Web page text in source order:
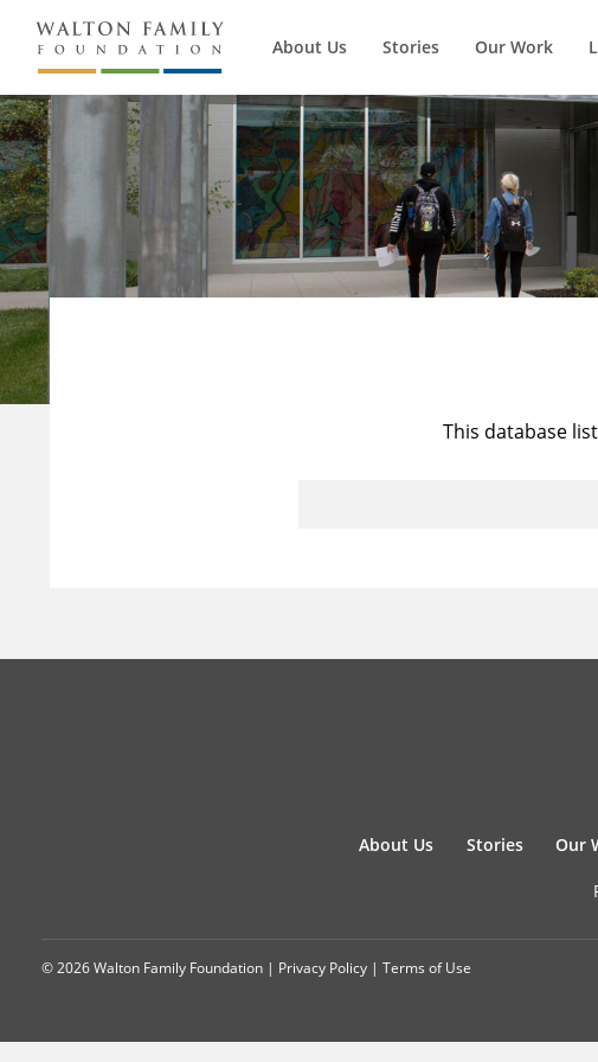
About Us Stories Our Work
This database
About Us Stories Our
© 2026 Walton Family Foundation | Privacy Policy | Terms of Use